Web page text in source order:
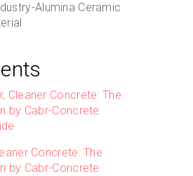
Alumina Ceramic
Cleaner Concrete: The
by Cabr-Concrete
Concrete: The
by Cabr-Concrete